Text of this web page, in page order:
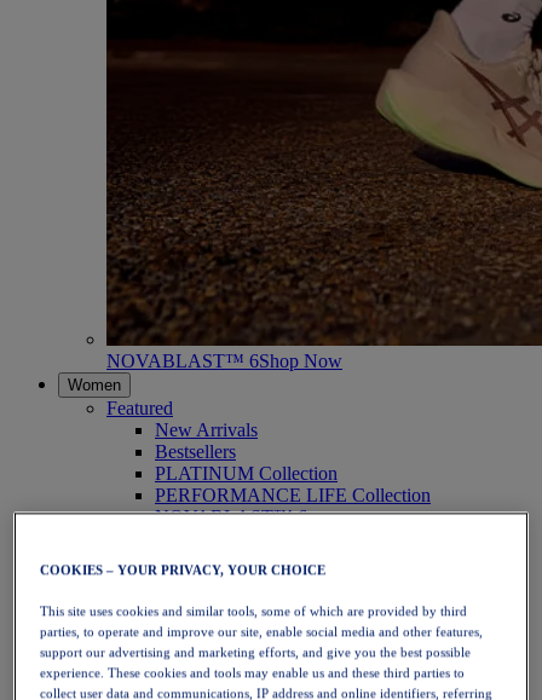
NOVABLAST™ 6Shop Now
Women
Featured
New Arrivals
Bestsellers
PLATINUM Collection
PERFORMANCE LIFE Collection
NOVABLAST™ 6
Running
Trail Running
Tennis
Volleyball
Handball
Padel
Netball
COOKIES – YOUR PRIVACY, YOUR CHOICE
This site uses cookies and similar tools, some of which are provided by third
parties, to operate and improve our site, enable social media and other features,
support our advertising and marketing efforts, and give you the best possible
experience. These cookies and tools may enable us and these third parties to
collect user data and communications, IP address and online identifiers, referring